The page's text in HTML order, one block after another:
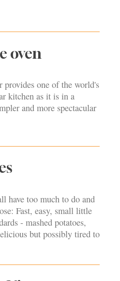
oven
provides one of the world's
kitchen as it is in a
and more spectacular
have too much to do and
Fast, easy, small little
- mashed potatoes,
but possibly tired to